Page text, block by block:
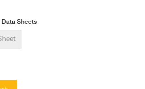
Data Sheets